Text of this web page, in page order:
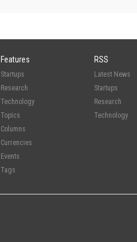
Features
Startups
Research
Technology
Topics
Columns
Currencies
Events
Tags
RSS
Latest News
Startups
Research
Technology